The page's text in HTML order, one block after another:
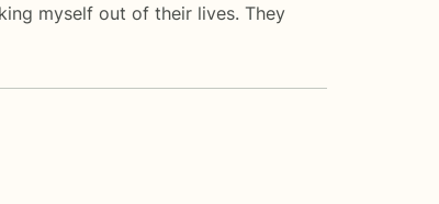
myself out of their lives. They